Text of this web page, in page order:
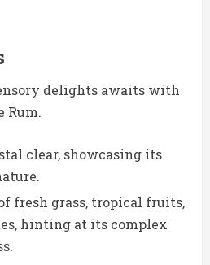
delights awaits with
Rum.
clear, showcasing its
fresh grass, tropical fruits,
hinting at its complex